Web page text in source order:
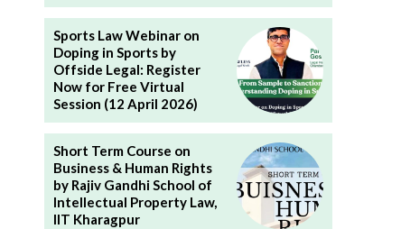
Sports Law Webinar on
Doping in Sports by
Offside Legal: Register
Now for Free Virtual
Session (12 April 2026)
Short Term Course on
Business & Human Rights
by Rajiv Gandhi School of
Intellectual Property Law,
IIT Kharagpur